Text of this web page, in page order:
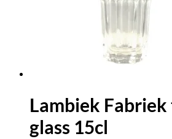
Lambiek
glass 15cl